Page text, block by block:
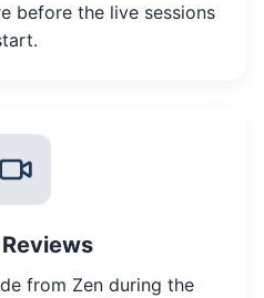
before the live sessions
from Zen during the